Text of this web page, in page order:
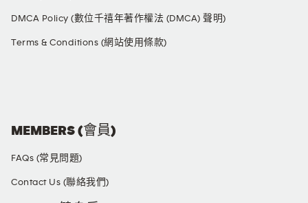
DMCA Policy (數位千禧年著作權法 (DMCA) 聲明)
Terms & Conditions (網站使用條款)
MEMBERS (會員)
FAQs (常見問題)
Contact Us (聯絡我們)